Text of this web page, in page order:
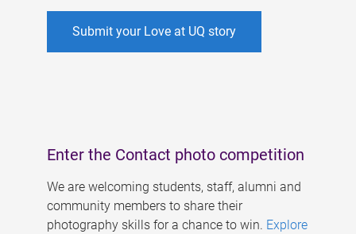
Submit your Love at UQ story
Enter the Contact photo competition
We are welcoming students, staff, alumni and
community members to share their
photography skills for a chance to win. Explore